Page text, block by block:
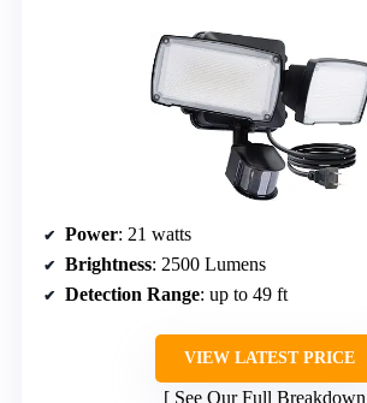
Power: 21 watts
Brightness: 2500 Lumens
Detection Range: up to 49 ft
VIEW LATEST PRICE
See Our Full Breakdown